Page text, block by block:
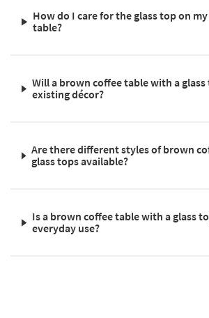
How do I care for the glass top on
table?
Will a brown coffee table with a
existing décor?
Are there different styles of brown
glass tops available?
Is a brown coffee table with a glass
everyday use?